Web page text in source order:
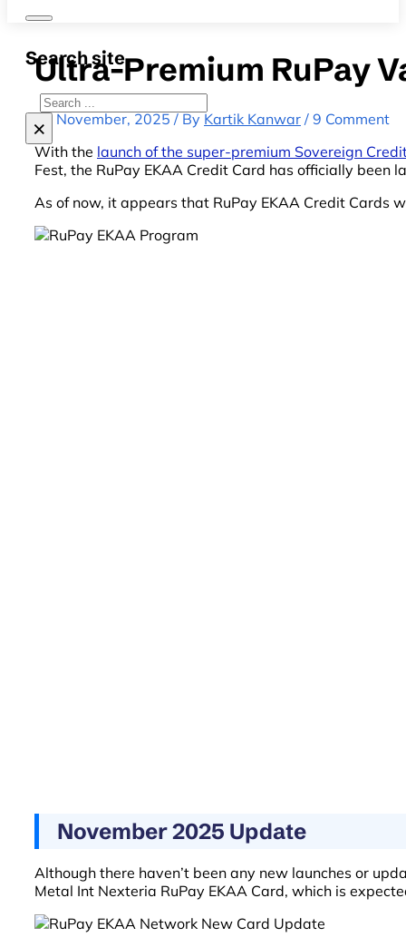
Search site
Search
×
Ultra-Premium RuPay
15 November, 2025 / By Kartik Kanwar / 9 Comment
With the launch of the super-premium Sovereign
Fest, the RuPay EKAA Credit Card has officially
As of now, it appears that RuPay EKAA Credit Cards
November 2025 Update
Although there haven’t been any new launches or
Metal Int Nexteria RuPay EKAA Card, which is